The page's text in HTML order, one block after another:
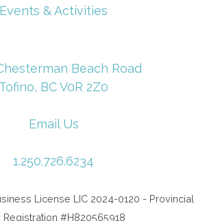
Events & Activities
Beach Road
Tofino, BC V0R 2Z0
Email Us
1.250.726.6234
License LIC 2024-0120 - Provincial
Registration #H820565918